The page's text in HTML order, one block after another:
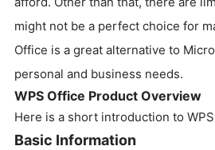
might not be a perfect choice for
Office is a great alternative to
personal and business needs.
WPS Office Product Overview
Here is a short introduction to
Basic Information